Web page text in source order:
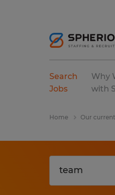
Search
Jobs
Why
with
Home Our